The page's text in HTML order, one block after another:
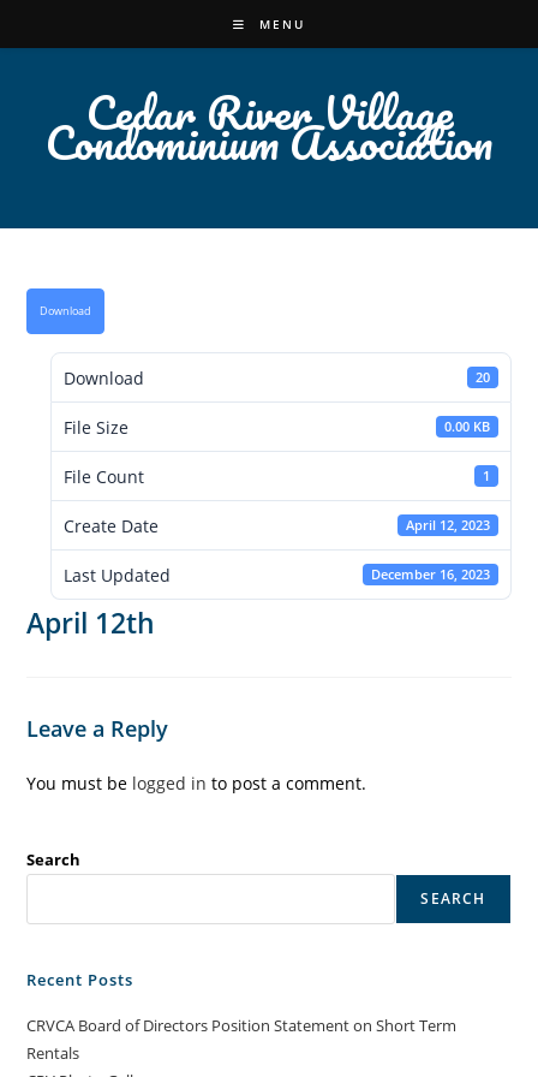
to
MENU
Cedar River Village
Condominium Association
Download
Download 20
File Size 0.00 KB
File Count 1
Create Date April 12, 2023
Last Updated December 16, 2023
April 12th
Leave a Reply
You must be logged in to post a comment.
Search
SEARCH
Recent Posts
CRVCA Board of Directors Position Statement on Short Term
Rentals